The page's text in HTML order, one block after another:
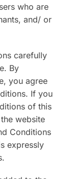
who are
and/ or
carefully
By
you agree
If you
of this
website
Conditions
expressly